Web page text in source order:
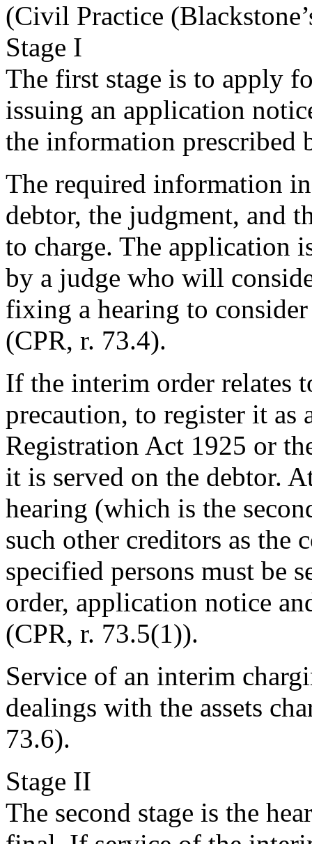
(Civil Practice
Stage I
The first stage is to apply
issuing an application
the information prescribed
The required information
debtor, the judgment, and
to charge. The application
by a judge who will
fixing a hearing to
(CPR, r. 73.4).
If the interim order relates
precaution, to register it as
Registration Act 1925 or
it is served on the debtor.
hearing (which is the
such other creditors as the
specified persons must be
order, application notice
(CPR, r. 73.5(1)).
Service of an interim
dealings with the assets
73.6).
Stage II
The second stage is the